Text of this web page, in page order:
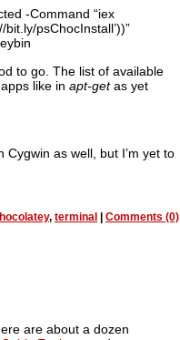
-Command “iex
psChocInstall’))”
to go. The list of available
like in apt-getas yet
Cygwin as well, but I’m yet to
, terminal Comments (0)
are about a dozen